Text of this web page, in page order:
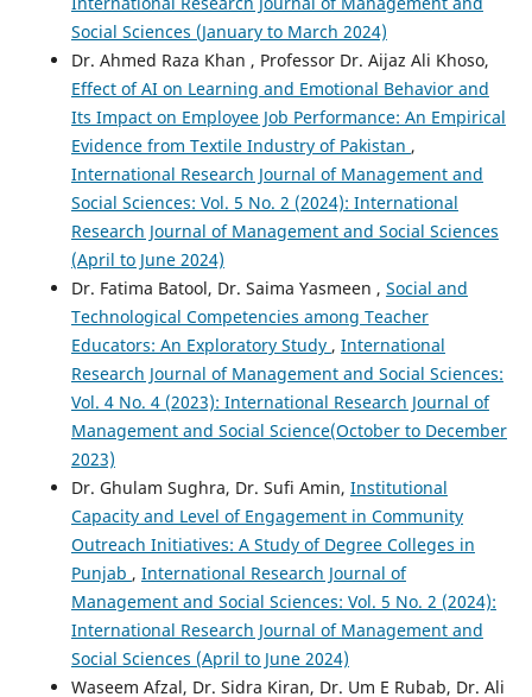
Social Sciences (January to March 2024)
Dr. Ahmed Raza Khan , Professor Dr. Aijaz Ali Khoso,
Effect of AI on Learning and Emotional Behavior and
Its Impact on Employee Job Performance: An Empirical
Evidence from Textile Industry of Pakistan ,
International Research Journal of Management and
Social Sciences: Vol. 5 No. 2 (2024): International
Research Journal of Management and Social Sciences
(April to June 2024)
Dr. Fatima Batool, Dr. Saima Yasmeen , Social and
Technological Competencies among Teacher
Educators: An Exploratory Study , International
Research Journal of Management and Social Sciences:
Vol. 4 No. 4 (2023): International Research Journal of
Management and Social Science(October to December
2023)
Dr. Ghulam Sughra, Dr. Sufi Amin, Institutional
Capacity and Level of Engagement in Community
Outreach Initiatives: A Study of Degree Colleges in
Punjab , International Research Journal of
Management and Social Sciences: Vol. 5 No. 2 (2024):
International Research Journal of Management and
Social Sciences (April to June 2024)
Waseem Afzal, Dr. Sidra Kiran, Dr. Um E Rubab, Dr. Ali